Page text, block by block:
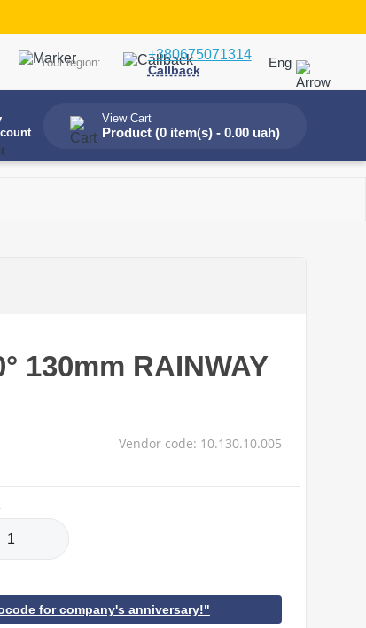
Your region:
+380675071314
Callback
Eng
View Cart
Product (0 item(s) - 0.00 uah)
130mm RAINWAY
Vendor code: 10.130.10.005
for company's anniversary!"